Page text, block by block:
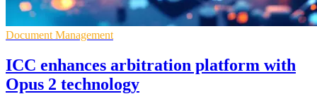
Document Management
ICC enhances arbitration platform with
Opus 2 technology